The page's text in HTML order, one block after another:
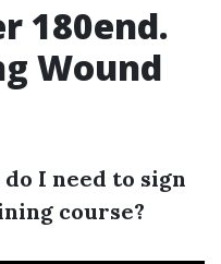
180end.
Wound
I need to sign
course?